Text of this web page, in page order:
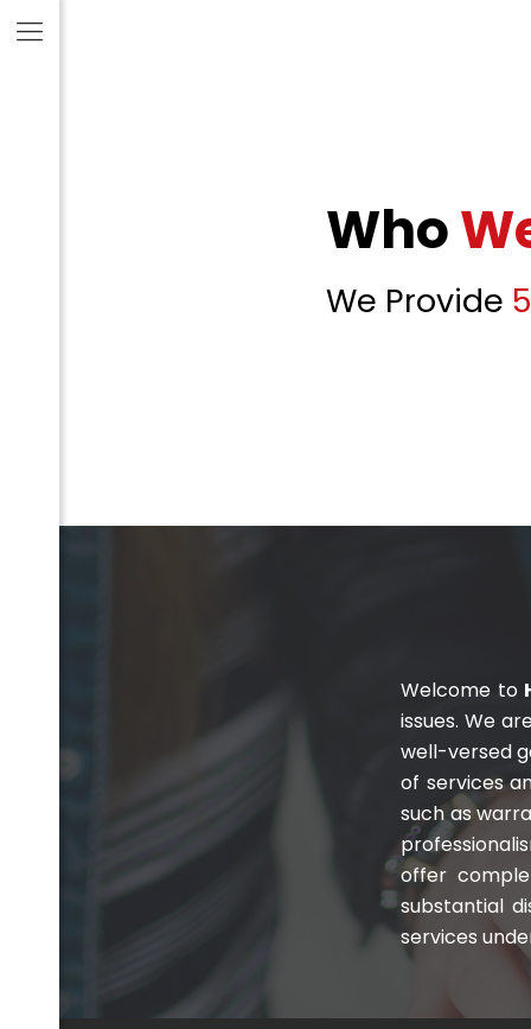
Who
We Provide
Welcome to
issues. We
well-versed
of services
such as
offer
substantial
services